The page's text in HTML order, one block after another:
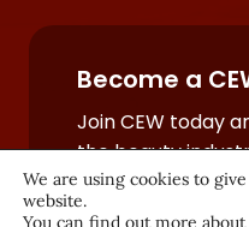
Become a
Join CEW today
the beauty
powerful network.
JOIN NOW
We are using cookies to
website.
You can find out more